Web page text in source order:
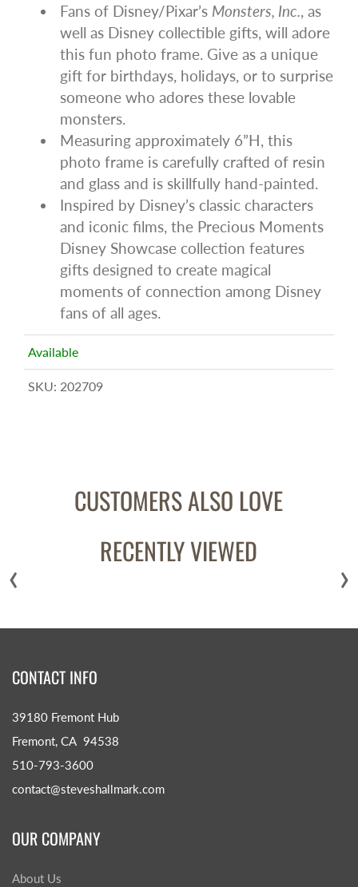
Fans of Disney/Pixar’s Monsters, Inc., as
well as Disney collectible gifts, will adore
this fun photo frame. Give as a unique
gift for birthdays, holidays, or to surprise
someone who adores these lovable
monsters.
Measuring approximately 6”H, this
photo frame is carefully crafted of resin
and glass and is skillfully hand-painted.
Inspired by Disney’s classic characters
and iconic films, the Precious Moments
Disney Showcase collection features
gifts designed to create magical
moments of connection among Disney
fans of all ages.
Available
SKU: 202709
CUSTOMERS ALSO LOVE
RECENTLY VIEWED
‹ ›
CONTACT INFO
39180 Fremont Hub
Fremont, CA 94538
510-793-3600
contact@steveshallmark.com
OUR COMPANY
About Us